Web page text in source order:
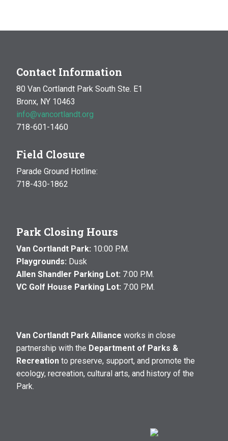
Contact Information
80 Van Cortlandt Park South Ste. E1
Bronx, NY 10463
info@vancortlandt.org
718-601-1460
Field Closure
Parade Ground Hotline:
718-430-1862
Park Closing Hours
Van Cortlandt Park: 10:00 P.M.
Playgrounds: Dusk
Allen Shandler Parking Lot: 7:00 P.M.
VC Golf House Parking Lot: 7:00 P.M.
Van Cortlandt Park Alliance works in close
partnership with the Department of Parks &
Recreation to preserve, support, and promote the
ecology, recreation, cultural arts, and history of the
Park.